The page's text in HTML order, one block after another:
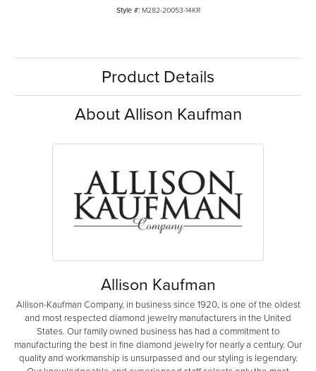
Style #: M282-20053-14KR
Product Details
About Allison Kaufman
Allison Kaufman
Allison-Kaufman Company, in business since 1920, is one of the oldest
and most respected diamond jewelry manufacturers in the United
States. Our family owned business has had a commitment to
manufacturing the best in fine diamond jewelry for nearly a century. Our
quality and workmanship is unsurpassed and our styling is legendary.